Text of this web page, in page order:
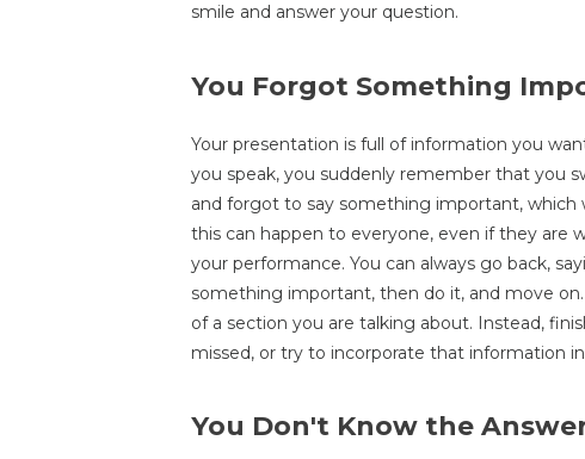
smile and answer your question.
You Forgot Something
Your presentation is full of information you
you speak, you suddenly remember that you
and forgot to say something important, which
this can happen to everyone, even if they are
your performance. You can always go back,
something important, then do it, and move
of a section you are talking about. Instead,
missed, or try to incorporate that information
You Don't Know the